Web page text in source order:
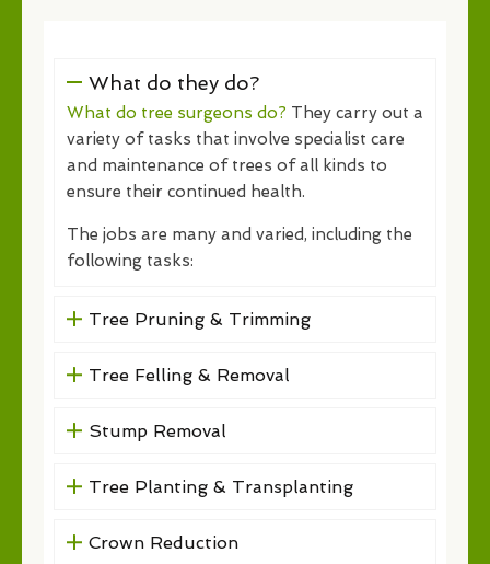
What do they do?
What do tree surgeons do? They carry out a
variety of tasks that involve specialist care
and maintenance of trees of all kinds to
ensure their continued health.
The jobs are many and varied, including the
following tasks:
Tree Pruning & Trimming
Tree Felling & Removal
Stump Removal
Tree Planting & Transplanting
Crown Reduction